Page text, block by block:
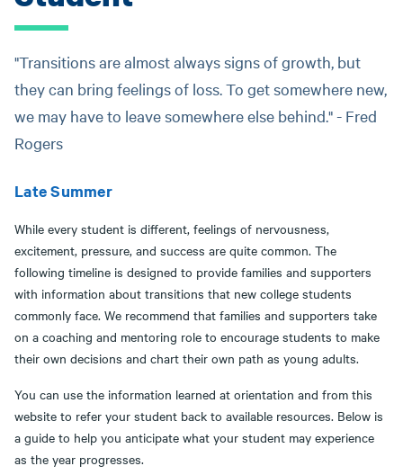
"Transitions are almost always signs of growth, but
they can bring feelings of loss. To get somewhere new,
we may have to leave somewhere else behind." - Fred
Rogers
Late Summer
While every student is different, feelings of nervousness,
excitement, pressure, and success are quite common. The
following timeline is designed to provide families and supporters
with information about transitions that new college students
commonly face. We recommend that families and supporters take
on a coaching and mentoring role to encourage students to make
their own decisions and chart their own path as young adults.
You can use the information learned at orientation and from this
website to refer your student back to available resources. Below is
a guide to help you anticipate what your student may experience
as the year progresses.